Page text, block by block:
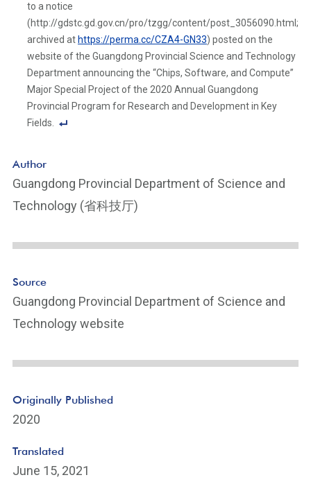
to a notice
(http://gdstc.gd.gov.cn/pro/tzgg/content/post_3056090.html;
archived at https://perma.cc/CZA4-GN33) posted on the
website of the Guangdong Provincial Science and Technology
Department announcing the “Chips, Software, and Compute”
Major Special Project of the 2020 Annual Guangdong
Provincial Program for Research and Development in Key
Fields.
n
ot
Li
Author
Guangdong Provincial Department of Science and
Technology (省科技厅)
Source
Guangdong Provincial Department of Science and
Technology website
Originally Published
2020
Translated
June 15, 2021